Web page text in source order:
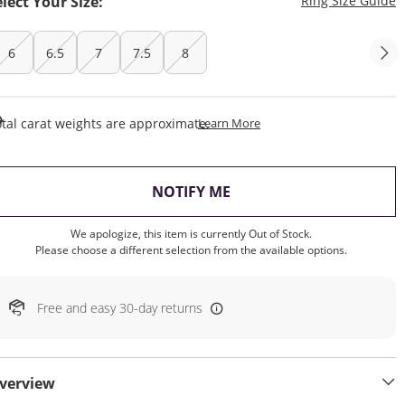
6 6.5 7 7.5 8
carat weights are approximate.Learn MoreThis Action Will Open
NOTIFY ME
We apologize, this item is currently Out of Stock.
Please choose a different selection from the available options.
Free and easy 30-day returns